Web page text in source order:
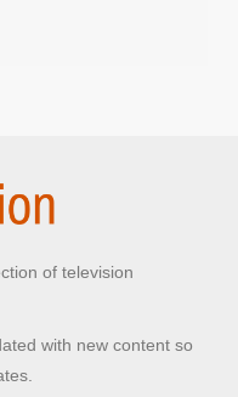
of television
with new content so